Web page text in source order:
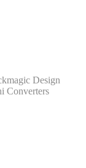
Design
Converters